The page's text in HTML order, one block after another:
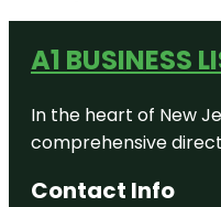
A1 BUSINESS
In the heart of New
comprehensive
Contact Info